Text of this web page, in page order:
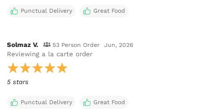
Punctual Delivery Great Food
Solmaz V. 53 Person Order Jun, 2026
Reviewing a la carte order
5 stars
Punctual Delivery Great Food